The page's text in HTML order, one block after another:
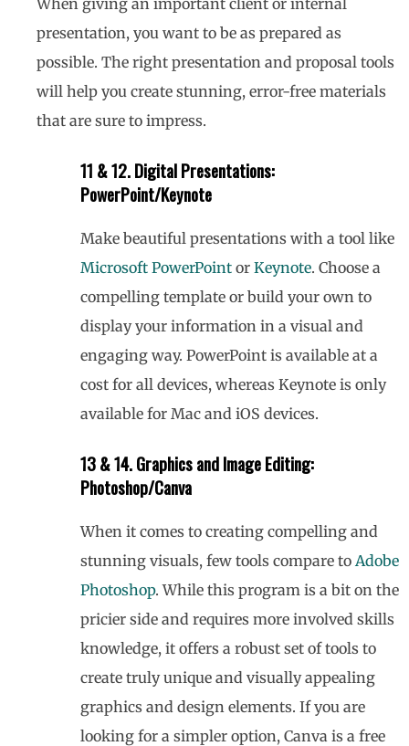
When giving an important client or internal
presentation, you want to be as prepared as
possible. The right presentation and proposal tools
will help you create stunning, error-free materials
that are sure to impress.
11 & 12. Digital Presentations:
PowerPoint/Keynote
Make beautiful presentations with a tool like
Microsoft PowerPoint or Keynote. Choose a
compelling template or build your own to
display your information in a visual and
engaging way. PowerPoint is available at a
cost for all devices, whereas Keynote is only
available for Mac and iOS devices.
13 & 14. Graphics and Image Editing:
Photoshop/Canva
When it comes to creating compelling and
stunning visuals, few tools compare to Adobe
Photoshop. While this program is a bit on the
pricier side and requires more involved skills
knowledge, it offers a robust set of tools to
create truly unique and visually appealing
graphics and design elements. If you are
looking for a simpler option, Canva is a free